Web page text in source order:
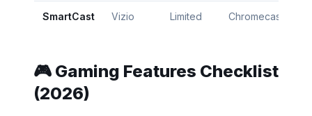
SmartCast Vizio Limited Chromecast
🎮 Gaming Features Checklist
(2026)